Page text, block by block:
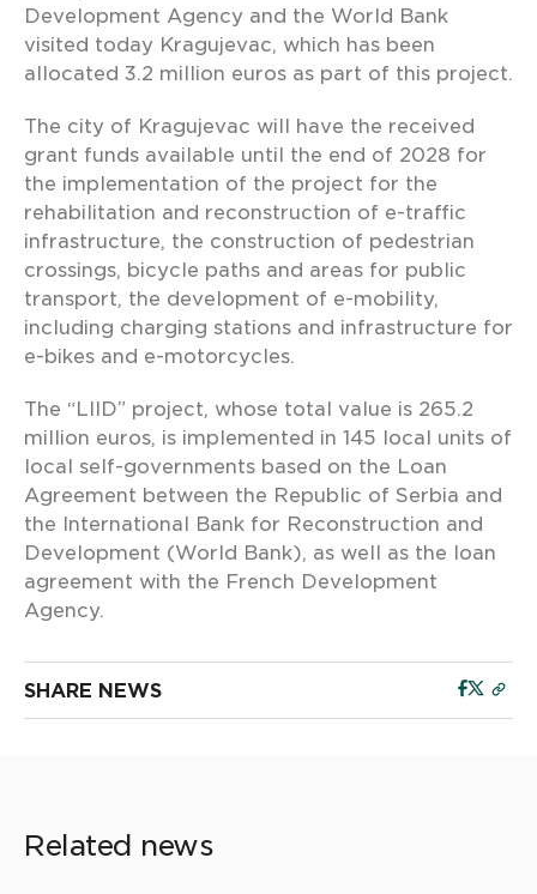
Development Agency and the World Bank
visited today Kragujevac, which has been
allocated 3.2 million euros as part of this project.
The city of Kragujevac will have the received
grant funds available until the end of 2028 for
the implementation of the project for the
rehabilitation and reconstruction of e-traffic
infrastructure, the construction of pedestrian
crossings, bicycle paths and areas for public
transport, the development of e-mobility,
including charging stations and infrastructure for
e-bikes and e-motorcycles.
The “LIID” project, whose total value is 265.2
million euros, is implemented in 145 local units of
local self-governments based on the Loan
Agreement between the Republic of Serbia and
the International Bank for Reconstruction and
Development (World Bank), as well as the loan
agreement with the French Development
Agency.
SHARE NEWS
Related news